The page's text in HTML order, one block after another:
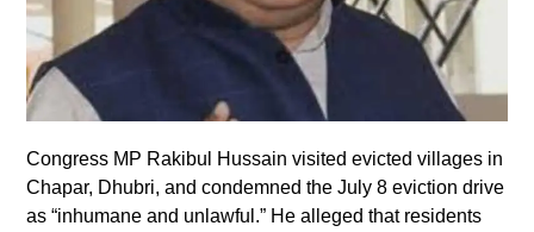
Congress MP Rakibul Hussain visited evicted villages in
Chapar, Dhubri, and condemned the July 8 eviction drive
as “inhumane and unlawful.” He alleged that residents